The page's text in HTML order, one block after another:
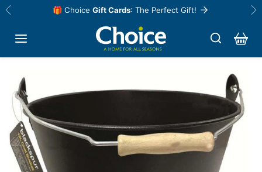
Skip to content🎁 Choice Gift Cards: The Perfect Gift!
Previous